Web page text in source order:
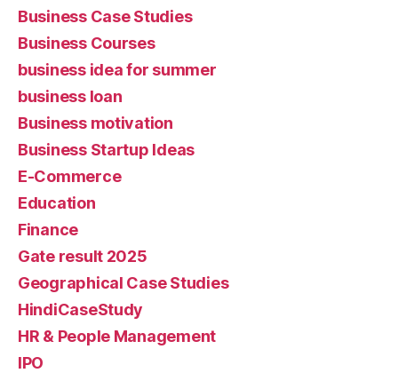
Business Case Studies
Business Courses
business idea for summer
business loan
Business motivation
Business Startup Ideas
E-Commerce
Education
Finance
Gate result 2025
Geographical Case Studies
HindiCaseStudy
HR & People Management
IPO